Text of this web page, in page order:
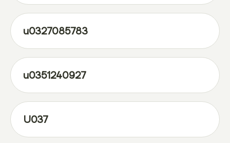
u0327085783
u0351240927
U037